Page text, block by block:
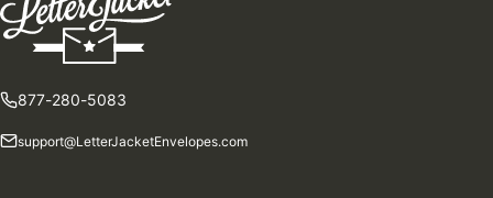
877-280-5083
support@LetterJacketEnvelopes.com